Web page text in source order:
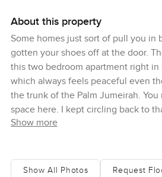
About this property
Some homes just sort of pull you in
gotten your shoes off at the door.
this two bedroom apartment right in
which always feels peaceful even
the trunk of the Palm Jumeirah.
space here. I kept circling back to
to breathe.
you'll notice gives it that proper
Show more
Show All Photos Request